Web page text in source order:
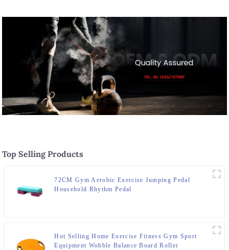
Top Selling Products
72CM Gym Aerobic Exercise Jumping Pedal
Household Rhythm Pedal
Hot Selling Home Exercise Fitness Gym Sport
Equipment Wobble Balance Board Roller